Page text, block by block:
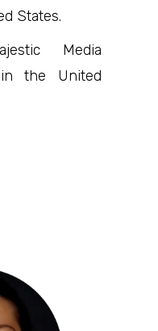
States.
Media
the United